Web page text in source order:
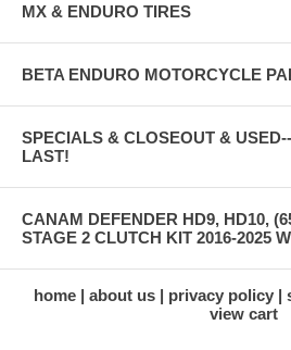
MX & ENDURO TIRES
BETA ENDURO MOTORCYCLE
SPECIALS & CLOSEOUT &
LAST!
CANAM DEFENDER HD9, HD10,
STAGE 2 CLUTCH KIT 2016-2025
home about us privacy policy
view cart